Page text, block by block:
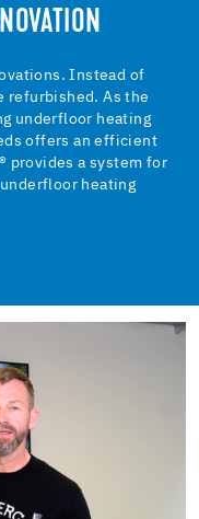
Instead of
refurbished. As the
underfloor heating
offers an efficient
provides a system for
heating